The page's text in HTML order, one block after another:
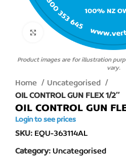
Click to enlarge
Product images are for illustration
vary.
Home
Uncategorised
OIL CONTROL GUN FLEX 1/2″
OIL CONTROL GUN
Login to see prices
SKU: EQU-363114AL
Category: Uncategorised